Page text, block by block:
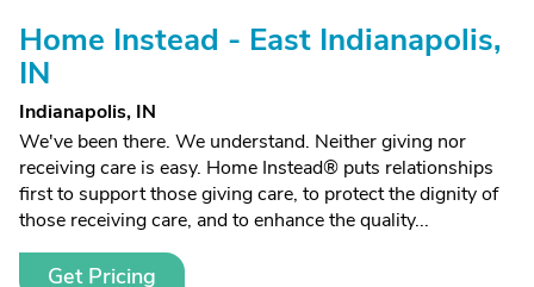
Home Instead - East Indianapolis,
IN
Indianapolis, IN
We've been there. We understand. Neither giving nor
receiving care is easy. Home Instead® puts relationships
first to support those giving care, to protect the dignity of
those receiving care, and to enhance the quality...
Get Pricing